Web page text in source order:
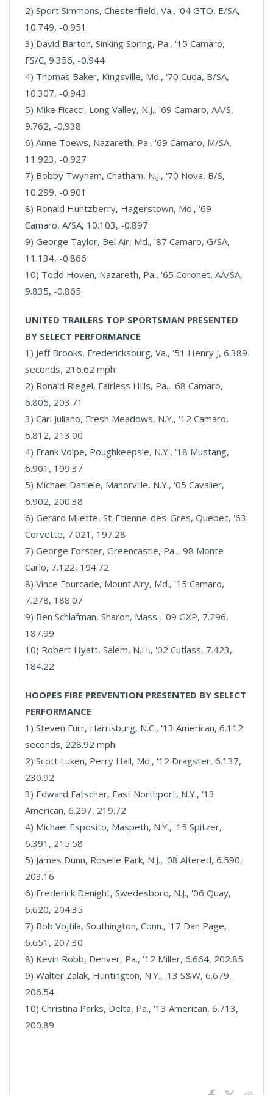
2) Sport Simmons, Chesterfield, Va., '04 GTO, E/SA,
10.749, -0.951
3) David Barton, Sinking Spring, Pa., '15 Camaro,
FS/C, 9.356, -0.944
4) Thomas Baker, Kingsville, Md., '70 Cuda, B/SA,
10.307, -0.943
5) Mike Ficacci, Long Valley, N.J., '69 Camaro, AA/S,
9.762, -0.938
6) Anne Toews, Nazareth, Pa., '69 Camaro, M/SA,
11.923, -0.927
7) Bobby Twynam, Chatham, N.J., '70 Nova, B/S,
10.299, -0.901
8) Ronald Huntzberry, Hagerstown, Md., '69
Camaro, A/SA, 10.103, -0.897
9) George Taylor, Bel Air, Md., '87 Camaro, G/SA,
11.134, -0.866
10) Todd Hoven, Nazareth, Pa., '65 Coronet, AA/SA,
9.835, -0.865
UNITED TRAILERS TOP SPORTSMAN PRESENTED
BY SELECT PERFORMANCE
1) Jeff Brooks, Fredericksburg, Va., '51 Henry J, 6.389
seconds, 216.62 mph
2) Ronald Riegel, Fairless Hills, Pa., '68 Camaro,
6.805, 203.71
3) Carl Juliano, Fresh Meadows, N.Y., '12 Camaro,
6.812, 213.00
4) Frank Volpe, Poughkeepsie, N.Y., '18 Mustang,
6.901, 199.37
5) Michael Daniele, Manorville, N.Y., '05 Cavalier,
6.902, 200.38
6) Gerard Milette, St-Etienne-des-Gres, Quebec, '63
Corvette, 7.021, 197.28
7) George Forster, Greencastle, Pa., '98 Monte
Carlo, 7.122, 194.72
8) Vince Fourcade, Mount Airy, Md., '15 Camaro,
7.278, 188.07
9) Ben Schlafman, Sharon, Mass., '09 GXP, 7.296,
187.99
10) Robert Hyatt, Salem, N.H., '02 Cutlass, 7.423,
184.22
HOOPES FIRE PREVENTION PRESENTED BY SELECT
PERFORMANCE
1) Steven Furr, Harrisburg, N.C., '13 American, 6.112
seconds, 228.92 mph
2) Scott Luken, Perry Hall, Md., '12 Dragster, 6.137,
230.92
3) Edward Fatscher, East Northport, N.Y., '13
American, 6.297, 219.72
4) Michael Esposito, Maspeth, N.Y., '15 Spitzer,
6.391, 215.58
5) James Dunn, Roselle Park, N.J., '08 Altered, 6.590,
203.16
6) Frederick Denight, Swedesboro, N.J., '06 Quay,
6.620, 204.35
7) Bob Vojtila, Southington, Conn., '17 Dan Page,
6.651, 207.30
8) Kevin Robb, Denver, Pa., '12 Miller, 6.664, 202.85
9) Walter Zalak, Huntington, N.Y., '13 S&W, 6.679,
206.54
10) Christina Parks, Delta, Pa., '13 American, 6.713,
200.89